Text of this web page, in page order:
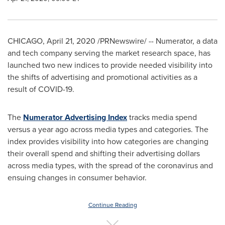
CHICAGO, April 21, 2020 /PRNewswire/ -- Numerator, a data
and tech company serving the market research space, has
launched two new indices to provide needed visibility into
the shifts of advertising and promotional activities as a
result of COVID-19.
The Numerator Advertising Indextracks media spend
versus a year ago across media types and categories. The
index provides visibility into how categories are changing
their overall spend and shifting their advertising dollars
across media types, with the spread of the coronavirus and
ensuing changes in consumer behavior.
Continue Reading